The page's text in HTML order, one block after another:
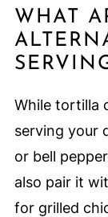
WHAT
While tortilla
serving your
or bell
also pair it
for grilled